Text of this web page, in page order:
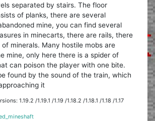
separated by stairs. The floor
of planks, there are several
mine, you can find several
in minecarts, there are rails, there
minerals. Many hostile mobs are
mine, only here there is a spider of
can poison the player with one bite.
found by the sound of the train, which
it
1.19.2 /1.19.1 /1.19 /1.18.2 /1.18.1 /1.18 /1.17